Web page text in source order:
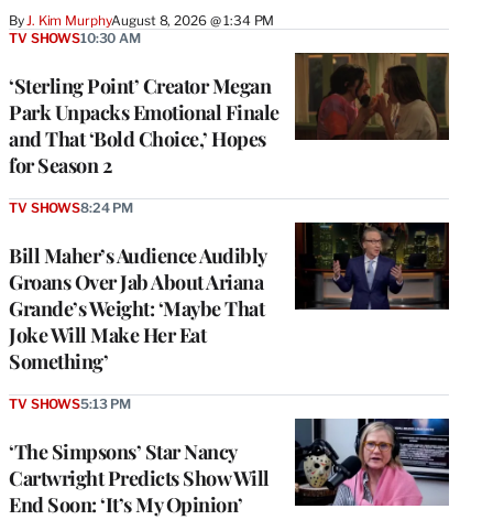
ByJ. Kim MurphyAugust 8, 2026 @ 1:34 PM
‘Sterling Point’ Creator Megan
Park Unpacks Emotional Finale
and That ‘Bold Choice,’ Hopes
for Season 2
TV SHOWS10:30 AM
Bill Maher’s Audience Audibly
Groans Over Jab About Ariana
Grande’s Weight: ‘Maybe That
Joke Will Make Her Eat
Something’
TV SHOWS8:24 PM
‘The Simpsons’ Star Nancy
Cartwright Predicts Show Will
End Soon: ‘It’s My Opinion’
TV SHOWS5:13 PM